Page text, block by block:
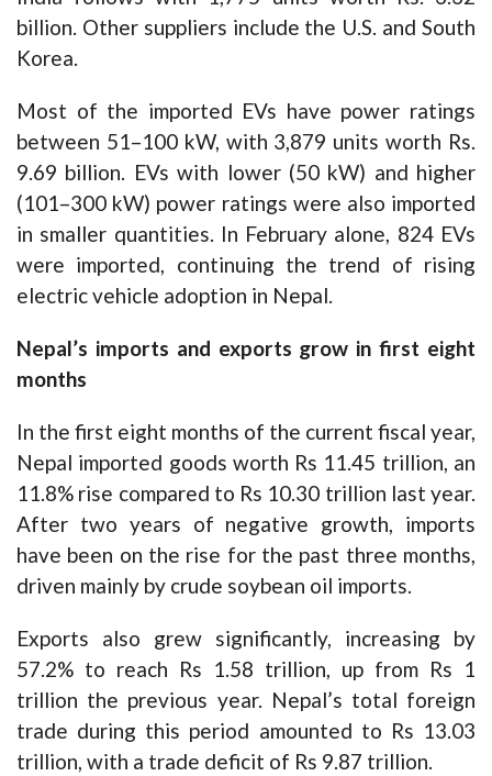
billion. Other suppliers include the U.S. and South
Korea.
Most of the imported EVs have power ratings
between 51–100 kW, with 3,879 units worth Rs.
9.69 billion. EVs with lower (50 kW) and higher
(101–300 kW) power ratings were also imported
in smaller quantities. In February alone, 824 EVs
were imported, continuing the trend of rising
electric vehicle adoption in Nepal.
Nepal’s imports and exports grow in first eight
months
In the first eight months of the current fiscal year,
Nepal imported goods worth Rs 11.45 trillion, an
11.8% rise compared to Rs 10.30 trillion last year.
After two years of negative growth, imports
have been on the rise for the past three months,
driven mainly by crude soybean oil imports.
Exports also grew significantly, increasing by
57.2% to reach Rs 1.58 trillion, up from Rs 1
trillion the previous year. Nepal’s total foreign
trade during this period amounted to Rs 13.03
trillion, with a trade deficit of Rs 9.87 trillion.